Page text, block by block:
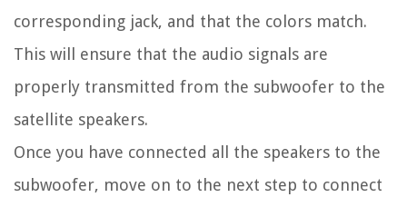
corresponding jack, and that the colors match.
This will ensure that the audio signals are
properly transmitted from the subwoofer to the
satellite speakers.
Once you have connected all the speakers to the
subwoofer, move on to the next step to connect